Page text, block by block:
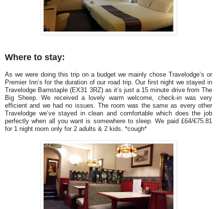
Where to stay:
As we were doing this trip on a budget we mainly chose Travelodge’s or
Premier Inn’s for the duration of our road trip. Our first night we stayed in
Travelodge Barnstaple (EX31 3RZ) as it’s just a 15 minute drive from The
Big Sheep. We received a lovely warm welcome, check-in was very
efficient and we had no issues. The room was the same as every other
Travelodge we’ve stayed in clean and comfortable which does the job
perfectly when all you want is somewhere to sleep. We paid £64/€75.81
for 1 night room only for 2 adults & 2 kids. *cough*